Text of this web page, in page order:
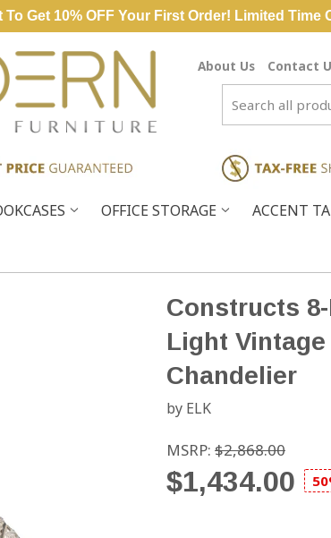
About Us Contact
OFFICE STORAGE ACCENT
Constructs
Light
Chandelier
by ELK
MSRP: $2,868.00
$1,434.00
Get 10% OFF Your First Order! Limited Time